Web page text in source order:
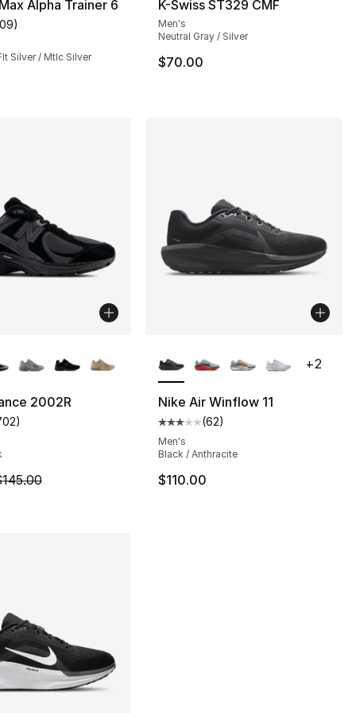
Alpha Trainer 6
rating - [4 out of 5 stars], 109 reviews
)
Silver / Mtlc Silver
K-Swiss ST329 CMF
Men's
Neutral Gray / Silver
$70.00
reviews
2002R
rating - [5 out of 5 stars], 702 reviews
)
is on sale. Price dropped from $145.00 to $114.99
Nike Air Winflow 11
Average customer rating - [3
(62)
Men's
Black / Anthracite
$110.00
+2